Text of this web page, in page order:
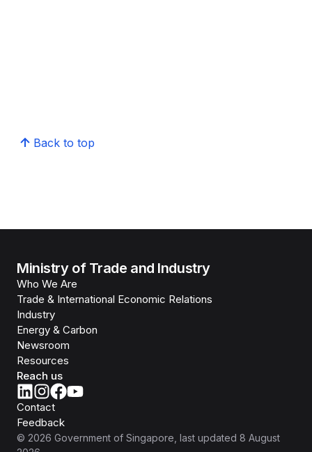
Back to top
Ministry of Trade and Industry
Who We Are
Trade & International Economic Relations
Industry
Energy & Carbon
Newsroom
Resources
Reach us
Contact
Feedback
© 2026 Government of Singapore , last updated 8 August